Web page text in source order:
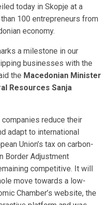
today in Skopje at a
100 entrepreneurs from
economy.
a milestone in our
businesses with the
the Macedonian Minister
Resources Sanja
reduce their
adapt to international
Union’s tax on carbon-
Border Adjustment
competitive. It will
move towards a low-
Chamber’s website, the